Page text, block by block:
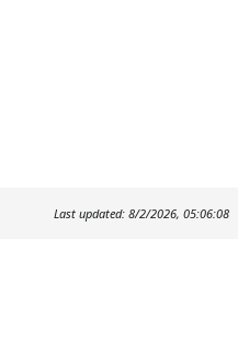
Last updated: 8/2/2026, 05:06:08